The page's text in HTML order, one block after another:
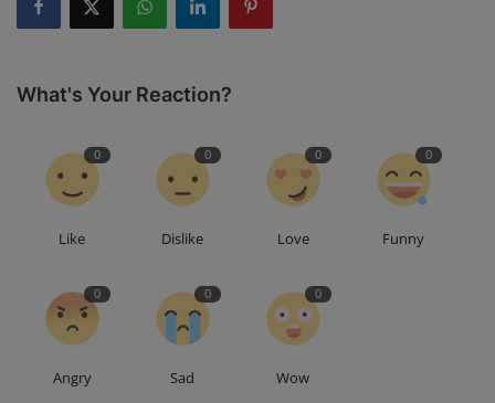
What's Your Reaction?
0
Like
0
Dislike
0
Love
0
Funny
0
Angry
0
Sad
0
Wow